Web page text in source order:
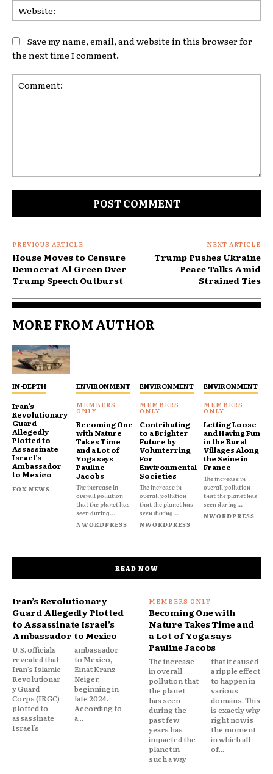
Save my name, email, and website in this browser for
the next time I comment.
PREVIOUS ARTICLE
House Moves to Censure
Democrat Al Green Over
Trump Speech Outburst
NEXT ARTICLE
Trump Pushes Ukraine
Peace Talks Amid
Strained Ties
MORE FROM AUTHOR
IN-DEPTH
Iran’s
Revolutionary
Guard
Allegedly
Plotted to
Assassinate
Israel’s
Ambassador
to Mexico
FOX NEWS
ENVIRONMENT
Becoming One
with Nature
Takes Time
and a Lot of
Yoga says
Pauline
Jacobs
The increase in
overall pollution
that the planet has
seen during...
NWORDPRESS
ENVIRONMENT
Contributing
to a Brighter
Future by
Volunterring
For
Environmental
Societies
The increase in
overall pollution
that the planet has
seen during...
NWORDPRESS
ENVIRONMENT
Letting Loose
and Having Fun
in the Rural
Villages Along
the Seine in
France
The increase in
overall pollution
that the planet has
seen during...
NWORDPRESS
READ NOW
Iran’s Revolutionary
Guard Allegedly Plotted
to Assassinate Israel’s
Ambassador to Mexico
U.S. officials
revealed that
Iran’s Islamic
Revolutionar
y Guard
Corps (IRGC)
plotted to
assassinate
Israel’s
ambassador
to Mexico,
Einat Kranz
Neiger,
beginning in
late 2024.
According to
a...
Becoming One with
Nature Takes Time and
a Lot of Yoga says
Pauline Jacobs
The increase
in overall
pollution that
the planet
has seen
during the
past few
years has
impacted the
planet in
such a way
that it caused
a ripple effect
to happen in
various
domains. This
is exactly why
right now is
the moment
in which all
of...